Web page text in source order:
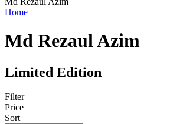
Home
Md Rezaul Azim
Limited Edition
Filter
Price
Sort